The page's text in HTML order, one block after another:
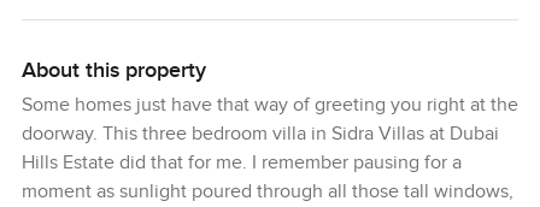
About this property
Some homes just have that way of greeting you right at the
doorway. This three bedroom villa in Sidra Villas at Dubai
Hills Estate did that for me. I remember pausing for a
moment as sunlight poured through all those tall windows,